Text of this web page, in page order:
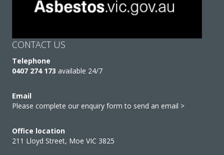
CONTACT US
Telephone
0407 274 173 available 24/7
Email
Please complete our enquiry form to send an email >
Office location
211 Lloyd Street, Moe VIC 3825